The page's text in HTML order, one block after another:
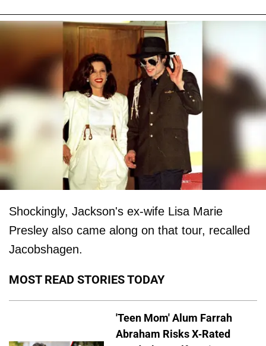
Shockingly, Jackson's ex-wife Lisa Marie
Presley also came along on that tour, recalled
Jacobshagen.
MOST READ STORIES TODAY
'Teen Mom' Alum Farrah
Abraham Risks X-Rated